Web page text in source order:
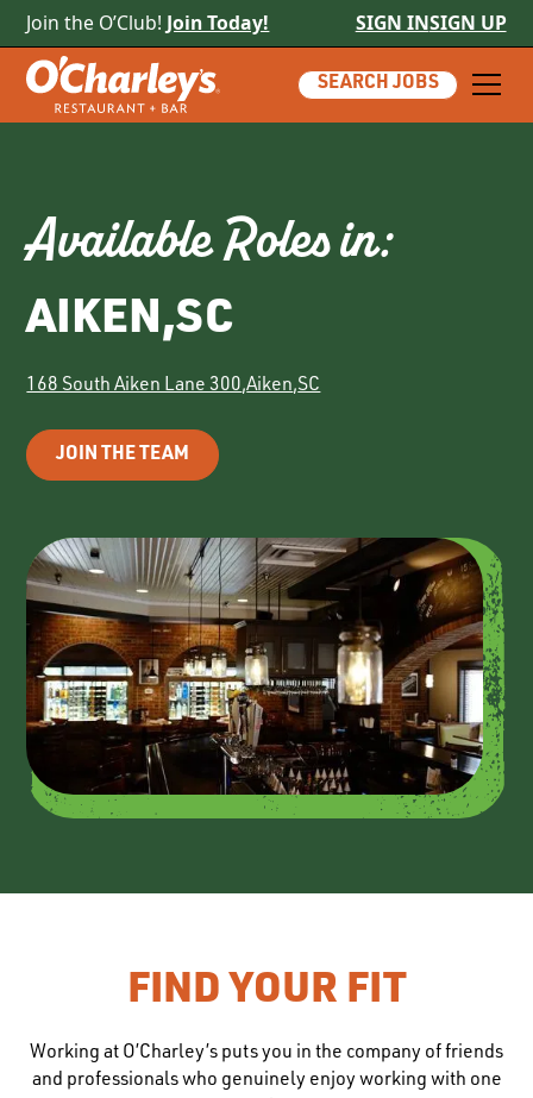
Join the O’Club! Join Today! SIGN INSIGN UP
SEARCH JOBS
Available Roles in:
AIKEN,SC
168 South Aiken Lane 300,Aiken,SC
JOIN THE TEAM
FIND YOUR FIT
Working at O’Charley’s puts you in the company of friends
and professionals who genuinely enjoy working with one